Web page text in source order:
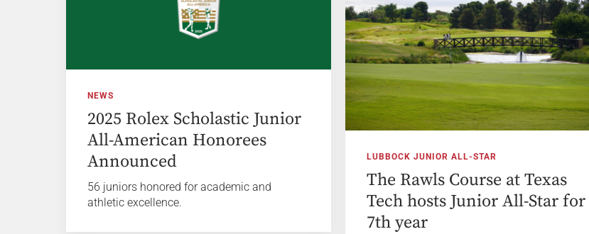
NEWS
2025 Rolex Scholastic Junior
All-American Honorees
Announced
56 juniors honored for academic and
athletic excellence.
LUBBOCK JUNIOR ALL-STAR
The Rawls Course at Texas
Tech hosts Junior All-Star for
7th year